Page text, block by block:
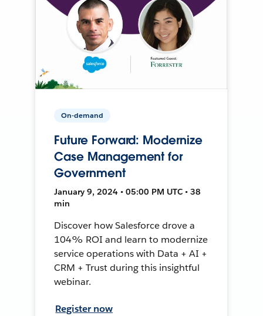
On-demand
Future Forward: Modernize
Case Management for
Government
January 9, 2024 • 05:00 PM UTC • 38
min
Discover how Salesforce drove a
104% ROI and learn to modernize
service operations with Data + AI +
CRM + Trust during this insightful
webinar.
Register now